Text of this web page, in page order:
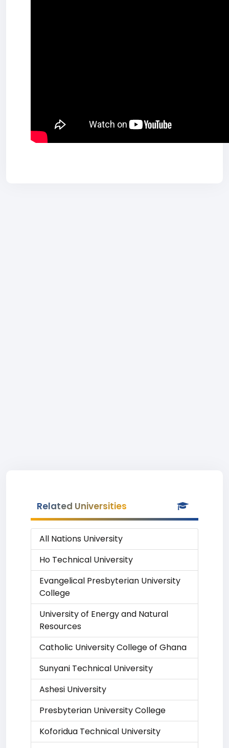
Related Universities
All Nations University
Ho Technical University
Evangelical Presbyterian University
College
University of Energy and Natural
Resources
Catholic University College of Ghana
Sunyani Technical University
Ashesi University
Presbyterian University College
Koforidua Technical University